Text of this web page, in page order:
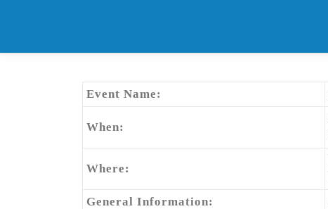
Event Name:
When:
Where:
General Information: